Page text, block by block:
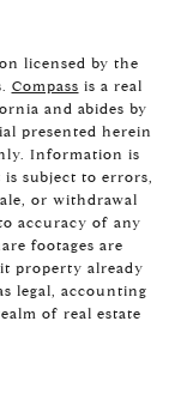
licensed by the
Compass is a real
and abides by
presented herein
Information is
subject to errors,
or withdrawal
accuracy of any
footages are
property already
legal, accounting
of real estate